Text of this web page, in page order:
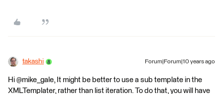
takashi Forum|Forum|10 years ago
Hi @mike_gale, It might be better to use a sub template in the
XMLTemplater, rather than list iteration. To do that, you will have